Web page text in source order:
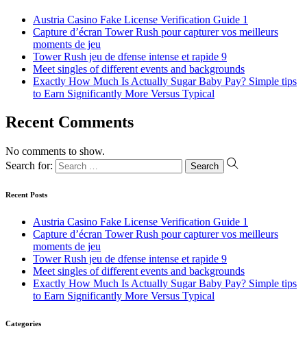
Austria Casino Fake License Verification Guide 1
Capture d’écran Tower Rush pour capturer vos meilleurs
moments de jeu
Tower Rush jeu de dfense intense et rapide 9
Meet singles of different events and backgrounds
Exactly How Much Is Actually Sugar Baby Pay? Simple tips
to Earn Significantly More Versus Typical
Recent Comments
No comments to show.
Search for:
Recent Posts
Austria Casino Fake License Verification Guide 1
Capture d’écran Tower Rush pour capturer vos meilleurs
moments de jeu
Tower Rush jeu de dfense intense et rapide 9
Meet singles of different events and backgrounds
Exactly How Much Is Actually Sugar Baby Pay? Simple tips
to Earn Significantly More Versus Typical
Categories